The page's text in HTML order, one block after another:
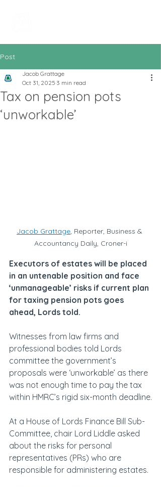
Post
Tax on pension pots
‘unworkable’
Jacob Grattage
Oct 31, 2025 3 min read
Jacob Grattage, Reporter, Business &
Accountancy Daily, Croner-i
Executors of estates will be placed
in an untenable position and face
‘unmanageable’ risks if current plan
for taxing pension pots goes
ahead, Lords told.
Witnesses from law firms and
professional bodies told Lords
committee the government’s
proposals were ‘unworkable’ as there
was not enough time to pay the tax
within HMRC’s rigid six-month deadline.
At a House of Lords Finance Bill Sub-
Committee, chair Lord Liddle asked
about the risks for personal
representatives (PRs) who are
responsible for administering estates.